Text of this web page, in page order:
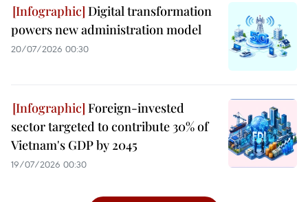
Digital transformation
powers new administration model
20/07/2026 00:30
Foreign-invested
sector targeted to contribute 30% of
Vietnam's GDP by 2045
19/07/2026 00:30